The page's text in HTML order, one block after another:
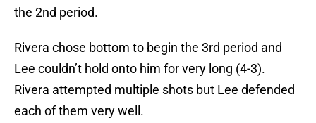
the 2nd period.
Rivera chose bottom to begin the 3rd period and
Lee couldn’t hold onto him for very long (4-3).
Rivera attempted multiple shots but Lee defended
each of them very well.